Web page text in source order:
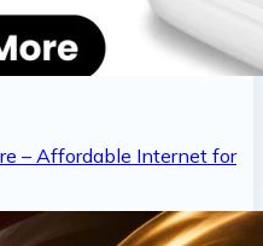
– Affordable Internet for